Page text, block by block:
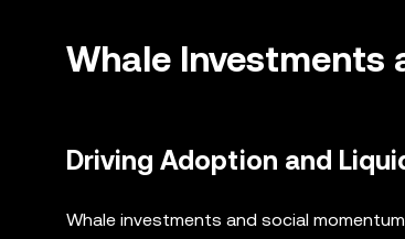
Whale Investments
Driving Adoption and
Whale investments and social